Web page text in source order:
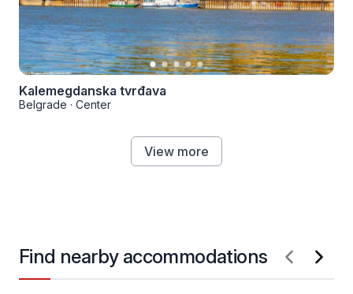
Kalemegdanska tvrđava
Belgrade · Center
View more
Find nearby accommodations